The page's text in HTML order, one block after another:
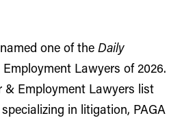
one of theDaily
Lawyers of 2026.
& Employment Lawyers list
in litigation, PAGA